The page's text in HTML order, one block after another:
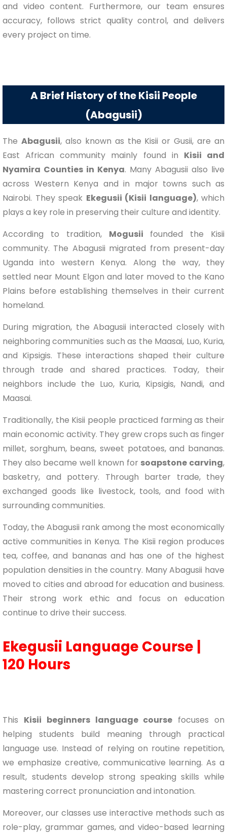
and video content. Furthermore, our team ensures
accuracy, follows strict quality control, and delivers
every project on time.
A Brief History of the Kisii People
(Abagusii)
The Abagusii, also known as the Kisii or Gusii, are an
East African community mainly found in Kisii and
Nyamira Counties in Kenya. Many Abagusii also live
across Western Kenya and in major towns such as
Nairobi. They speak Ekegusii (Kisii language), which
plays a key role in preserving their culture and identity.
According to tradition, Mogusii founded the Kisii
community. The Abagusii migrated from present-day
Uganda into western Kenya. Along the way, they
settled near Mount Elgon and later moved to the Kano
Plains before establishing themselves in their current
homeland.
During migration, the Abagusii interacted closely with
neighboring communities such as the Maasai, Luo, Kuria,
and Kipsigis. These interactions shaped their culture
through trade and shared practices. Today, their
neighbors include the Luo, Kuria, Kipsigis, Nandi, and
Maasai.
Traditionally, the Kisii people practiced farming as their
main economic activity. They grew crops such as finger
millet, sorghum, beans, sweet potatoes, and bananas.
They also became well known for soapstone carving,
basketry, and pottery. Through barter trade, they
exchanged goods like livestock, tools, and food with
surrounding communities.
Today, the Abagusii rank among the most economically
active communities in Kenya. The Kisii region produces
tea, coffee, and bananas and has one of the highest
population densities in the country. Many Abagusii have
moved to cities and abroad for education and business.
Their strong work ethic and focus on education
continue to drive their success.
Ekegusii Language Course |
120 Hours
This Kisii beginners language course focuses on
helping students build meaning through practical
language use. Instead of relying on routine repetition,
we emphasize creative, communicative learning. As a
result, students develop strong speaking skills while
mastering correct pronunciation and intonation.
Moreover, our classes use interactive methods such as
role-play, grammar games, and video-based learning